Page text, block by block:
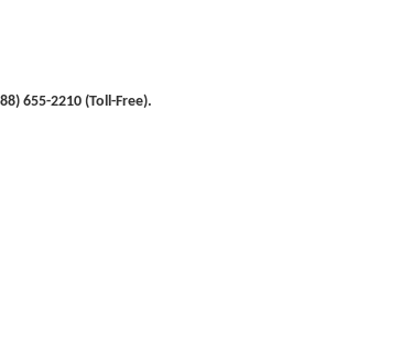
655-2210 (Toll-Free).